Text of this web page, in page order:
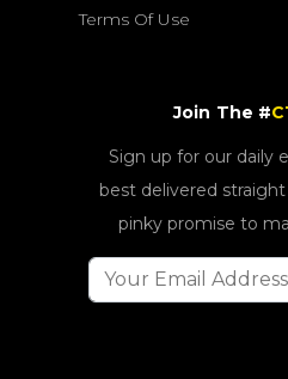
Terms Of Use
Join The #
Sign up for our daily
best delivered
pinky promise to